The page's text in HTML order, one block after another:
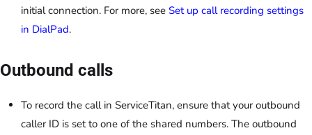
initial connection. For more, see Set up call recording settings
in DialPad.
Outbound calls
To record the call in ServiceTitan, ensure that your outbound
caller ID is set to one of the shared numbers. The outbound